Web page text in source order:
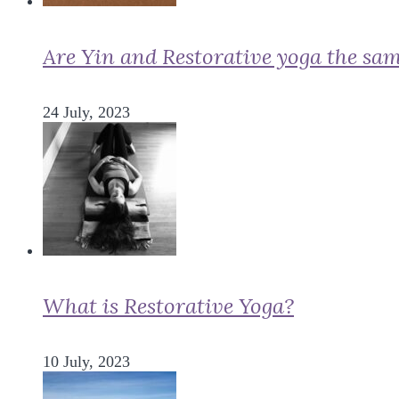
Are Yin and Restorative yoga the
24 July, 2023
What is Restorative Yoga?
10 July, 2023